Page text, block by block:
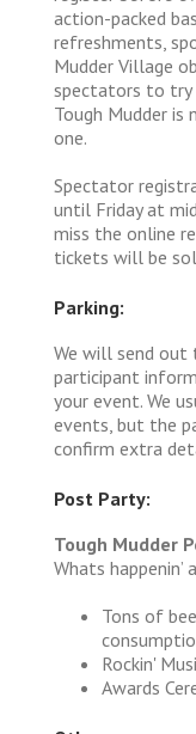
action-packed
refreshments,
Mudder Village
spectators to try
Tough Mudder is
one.
Spectator
until Friday at
miss the online
tickets will be
Parking:
We will send out
participant
your event. We
events, but the
confirm extra
Post Party:
Tough Mudder
Whats
Tons of
Rockin'
Awards